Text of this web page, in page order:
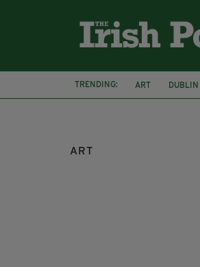
TRENDING: ART DUBLIN
ART